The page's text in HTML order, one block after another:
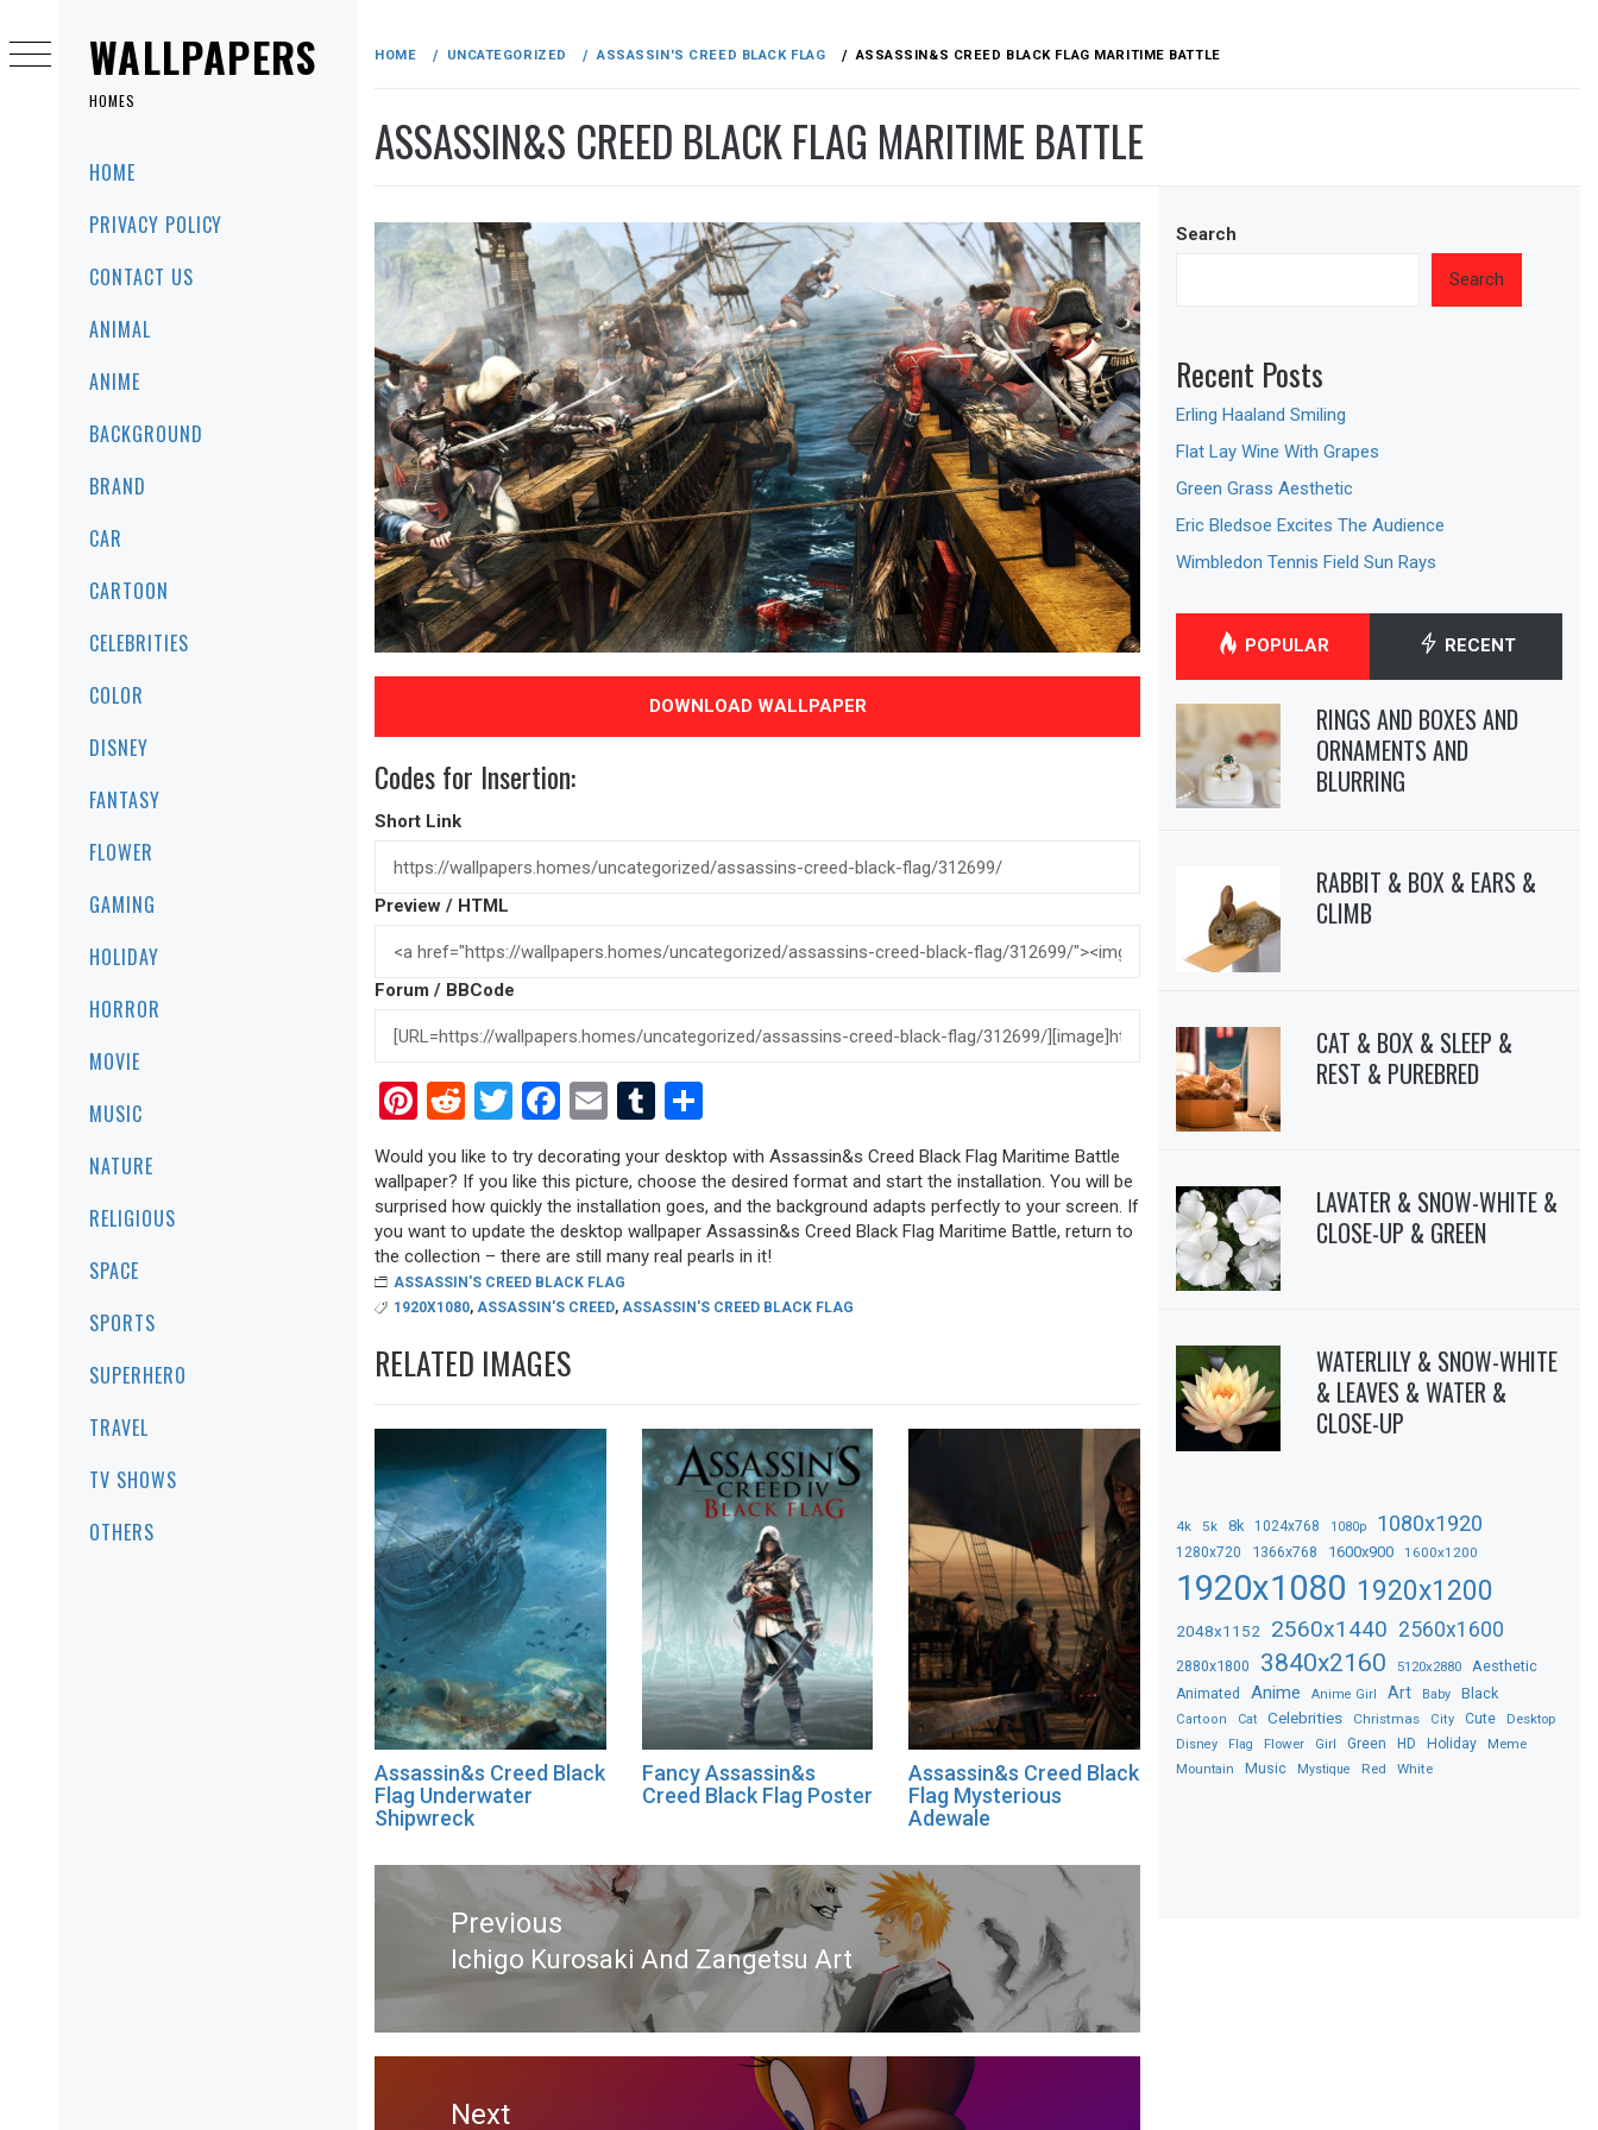
WALLPAPERS
HOMES
HOME
PRIVACY POLICY
CONTACT US
ANIMAL
ANIME
BACKGROUND
BRAND
CAR
CARTOON
CELEBRITIES
COLOR
DISNEY
FANTASY
FLOWER
GAMING
HOLIDAY
HORROR
MOVIE
MUSIC
NATURE
RELIGIOUS
SPACE
SPORTS
SUPERHERO
TRAVEL
TV SHOWS
OTHERS
content
HOME UNCATEGORIZED ASSASSIN'S CREED BLACK FLAG ASSASSIN&S CREED BLACK FLAG MARITIME BATTLE
ASSASSIN&S CREED BLACK FLAG MARITIME BATTLE
DOWNLOAD WALLPAPER
Codes for Insertion:
Short Link
Preview / HTML
Forum / BBCode
Pinterest
RedditTwitter
Facebook
EmailTumblr
Would you like to try decorating your desktop with Assassin&s Creed Black Flag Maritime Battle
wallpaper? If you like this picture, choose the desired format and start the installation. You will be
surprised how quickly the installation goes, and the background adapts perfectly to your screen. If
you want to update the desktop wallpaper Assassin&s Creed Black Flag Maritime Battle, return to
the collection – there are still many real pearls in it!
ASSASSIN'S CREED BLACK FLAG
1920X1080, ASSASSIN'S CREED, ASSASSIN'S CREED BLACK FLAG
RELATED IMAGES
Assassin&s Creed Black
Flag Underwater
Shipwreck
Fancy Assassin&s
Creed Black Flag Poster
Assassin&s Creed Black
Flag Mysterious
Adewale
Post
navigationPrevious
Previous
Ichigo Kurosaki And Zangetsu Art
Next
Search
Search
Recent Posts
Erling Haaland Smiling
Flat Lay Wine With Grapes
Green Grass Aesthetic
Eric Bledsoe Excites The Audience
Wimbledon Tennis Field Sun Rays
POPULAR RECENT
RINGS AND BOXES AND
ORNAMENTS AND
BLURRING
RABBIT & BOX & EARS &
CLIMB
CAT & BOX & SLEEP &
REST & PUREBRED
LAVATER & SNOW-WHITE &
CLOSE-UP & GREEN
WATERLILY & SNOW-WHITE
& LEAVES & WATER &
CLOSE-UP
4k 5k 8k 1024x768 1080p 1080x1920
1280x720 1366x768 1600x900 1600x1200
1920x1080 1920x1200
2048x1152 2560x1440 2560x1600
2880x1800 3840x2160 5120x2880 Aesthetic
Animated Anime Anime Girl Art Baby Black
Cartoon Cat Celebrities Christmas City Cute Desktop
Disney Flag Flower Girl Green HD Holiday Meme
Mountain Music Mystique Red White